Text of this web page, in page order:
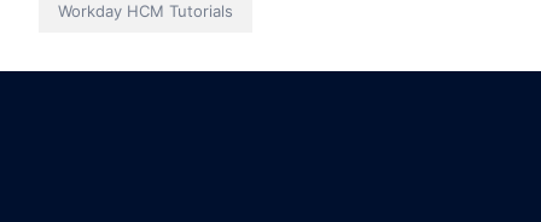
Workday HCM Tutorials